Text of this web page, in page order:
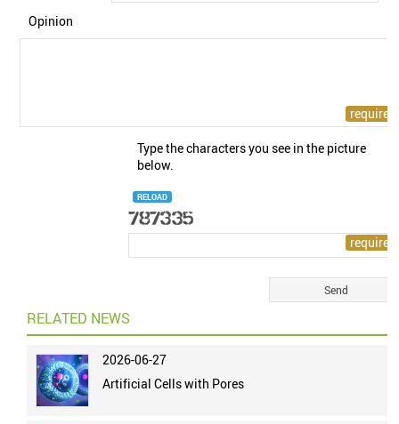
Opinion
Type the characters you see in the picture
below.
RELOAD
RELATED NEWS
2026-06-27
Artificial Cells with Pores